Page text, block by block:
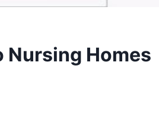
Nursing Homes